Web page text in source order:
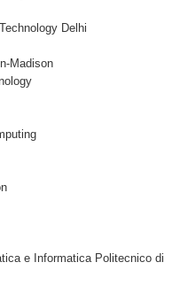
Delhi
Madison
e Informatica Politecnico di